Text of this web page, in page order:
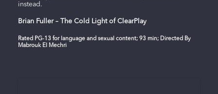
instead.
Brian Fuller – The Cold Light of ClearPlay
Rated PG-13 for language and sexual content; 93 min; Directed By
Mabrouk El Mechri